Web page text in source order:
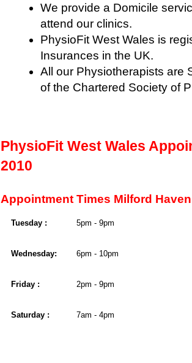
We provide a Domicile
attend our clinics.
PhysioFit West Wales is
Insurances in the UK.
All our Physiotherapists are
of the Chartered Society of
PhysioFit West Wales
2010
Appointment Times Milford
Tuesday : 5pm - 9pm
Wednesday: 6pm - 10pm
Friday : 2pm - 9pm
Saturday : 7am - 4pm